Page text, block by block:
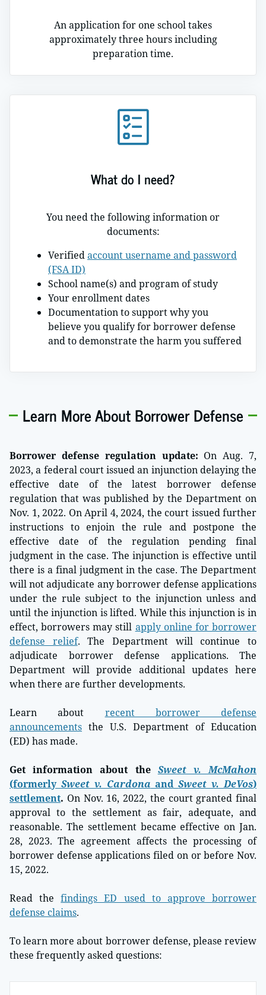
An application for one school takes
approximately three hours including
preparation time.
What do I need?
You need the following information or
documents:
Verifiedaccount username and password
(FSA ID)
School name(s) and program of study
Your enrollment dates
Documentation to support why you
believe you qualify for borrower defense
and to demonstrate the harm you suffered
Learn More About Borrower Defense
Borrower defense regulation update: On Aug. 7,
2023, a federal court issued an injunction delaying the
effective date of the latest borrower defense
regulation that was published by the Department on
Nov. 1, 2022. On April 4, 2024, the court issued further
instructions to enjoin the rule and postpone the
effective date of the regulation pending final
judgment in the case. The injunction is effective until
there is a final judgment in the case. The Department
will not adjudicate any borrower defense applications
under the rule subject to the injunction unless and
until the injunction is lifted. While this injunction is in
effect, borrowers may still apply online for borrower
defense relief. The Department will continue to
adjudicate borrower defense applications. The
Department will provide additional updates here
when there are further developments.
Learn about recent borrower defense
announcements the U.S. Department of Education
(ED) has made.
Get information about the Sweet v. McMahon
(formerly Sweet v. Cardona andSweet v. DeVos)
settlement. On Nov. 16, 2022, the court granted final
approval to the settlement as fair, adequate, and
reasonable. The settlement became effective on Jan.
28, 2023. The agreement affects the processing of
borrower defense applications filed on or before Nov.
15, 2022.
Read thefindings ED used to approve borrower
defense claims.
To learn more about borrower defense, please review
these frequently asked questions: